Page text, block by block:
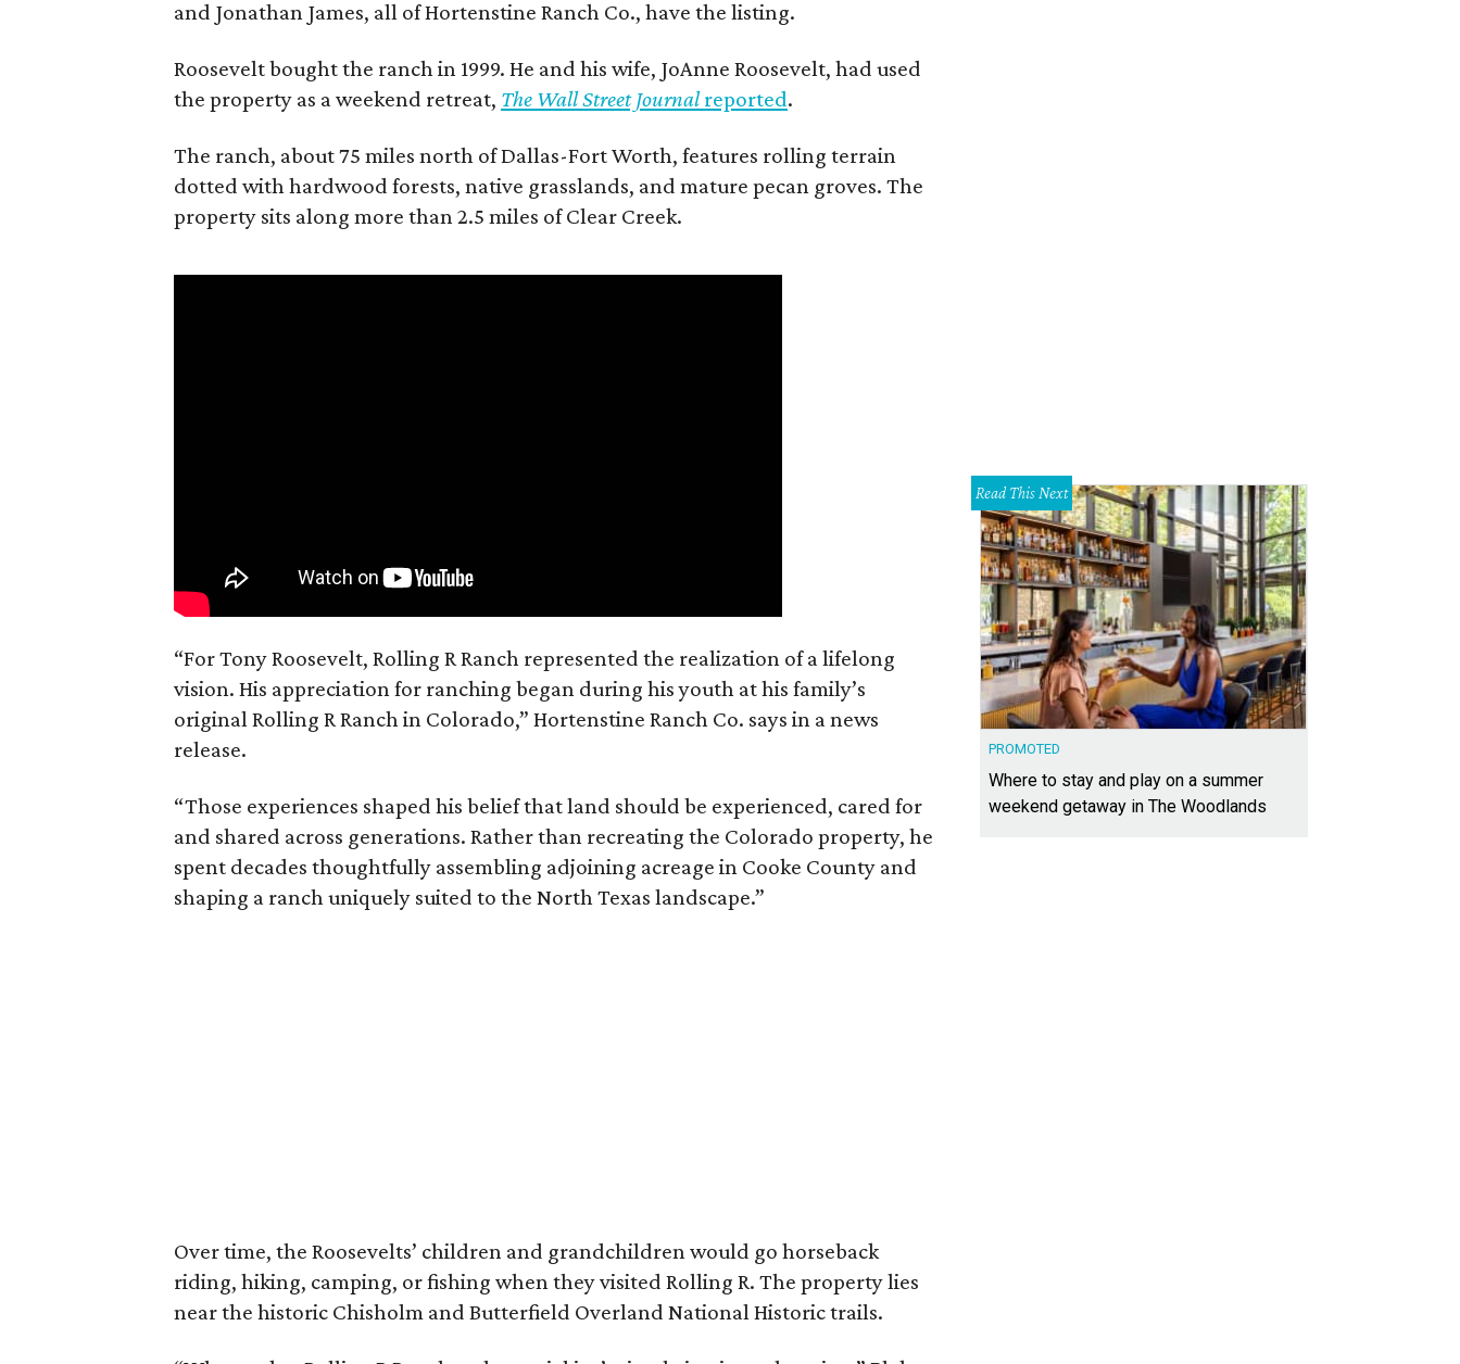
and Jonathan James, all of Hortenstine Ranch Co., have the listing.
Roosevelt bought the ranch in 1999. He and his wife, JoAnne Roosevelt, had used
the property as a weekend retreat, The Wall Street Journalreported.
The ranch, about 75 miles north of Dallas-Fort Worth, features rolling terrain
dotted with hardwood forests, native grasslands, and mature pecan groves. The
property sits along more than 2.5 miles of Clear Creek.
“For Tony Roosevelt, Rolling R Ranch represented the realization of a lifelong
vision. His appreciation for ranching began during his youth at his family’s
original Rolling R Ranch in Colorado,” Hortenstine Ranch Co. says in a news
release.
“Those experiences shaped his belief that land should be experienced, cared for
and shared across generations. Rather than recreating the Colorado property, he
spent decades thoughtfully assembling adjoining acreage in Cooke County and
shaping a ranch uniquely suited to the North Texas landscape.”
Over time, the Roosevelts’ children and grandchildren would go horseback
riding, hiking, camping, or fishing when they visited Rolling R. The property lies
near the historic Chisholm and Butterfield Overland National Historic trails.
Read This Next
PROMOTED
Where to stay and play on a summer
weekend getaway in The Woodlands